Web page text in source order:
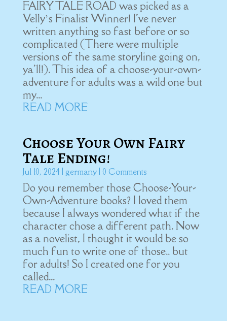
FAIRY TALE ROAD was picked as a
Velly’s Finalist Winner! I've never
written anything so fast before or so
complicated (There were multiple
versions of the same storyline going on,
ya'll!). This idea of a choose-your-own-
adventure for adults was a wild one but
my...
READ MORE
Choose Your Own Fairy
Tale Ending!
Jul 10, 2024 germany| 0 Comments
Do you remember those Choose-Your-
Own-Adventure books? I loved them
because I always wondered what if the
character chose a different path. Now
as a novelist, I thought it would be so
much fun to write one of those.. but
for adults! So I created one for you
called...
READ MORE